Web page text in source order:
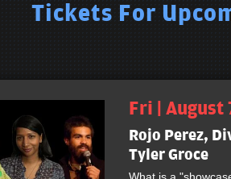
Tickets For
Fri | August
Rojo Perez,
Tyler Groce